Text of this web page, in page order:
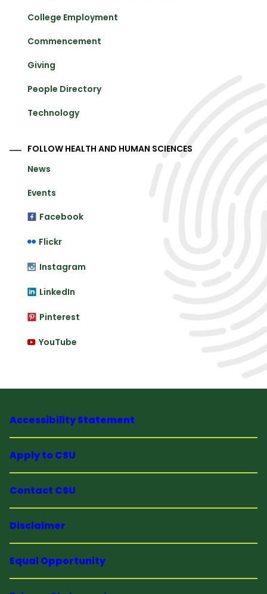
College Employment
Commencement
Giving
People Directory
Technology
FOLLOW HEALTH AND HUMAN SCIENCES
News
Events
Facebook
Flickr
Instagram
LinkedIn
Pinterest
YouTube
Accessibility Statement
Apply to CSU
Contact CSU
Disclaimer
Equal Opportunity